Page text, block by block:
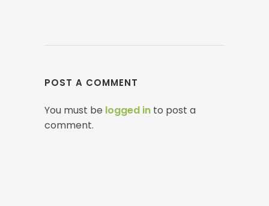
POST A COMMENT
You must be logged in to post a
comment.